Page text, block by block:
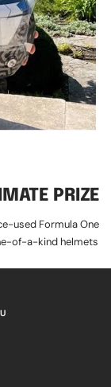
PRIZE
used Formula One
of-a-kind helmets